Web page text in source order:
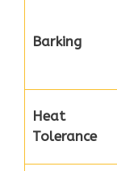
Barking
Heat
Tolerance